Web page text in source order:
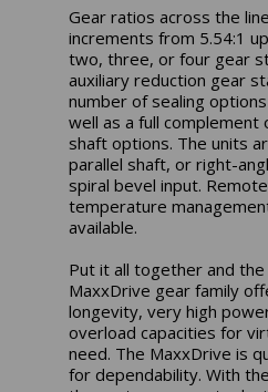
Gear ratios across the
increments from 5.54:1
two, three, or four gear
auxiliary reduction gear
number of sealing
well as a full
shaft options. The units
parallel shaft, or right-
spiral bevel input.
temperature
available.
Put it all together and
MaxxDrive gear family
longevity, very high
overload capacities for
need. The MaxxDrive is
for dependability. With